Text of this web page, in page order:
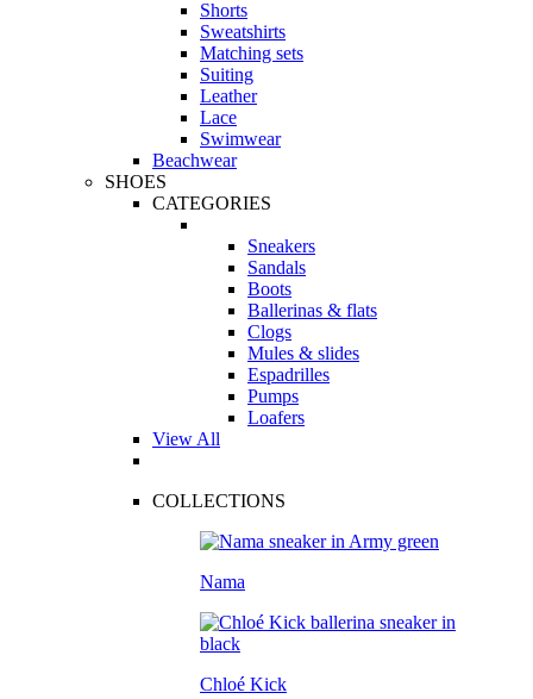
Shorts
Sweatshirts
Matching sets
Suiting
Leather
Lace
Swimwear
Beachwear
SHOES
CATEGORIES
Sneakers
Sandals
Boots
Ballerinas & flats
Clogs
Mules & slides
Espadrilles
Pumps
Loafers
View All
COLLECTIONS
Nama
Chloé Kick